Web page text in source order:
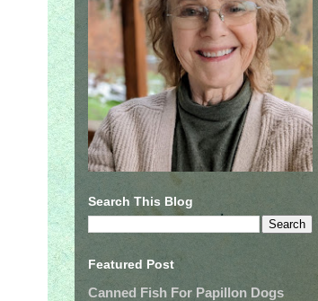
Search This Blog
Featured Post
Canned Fish For Papillon Dogs